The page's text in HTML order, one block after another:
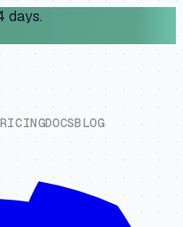
days.
RICINGDOCSBLOG